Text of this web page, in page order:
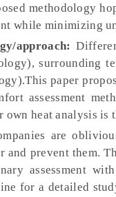
methodology
while minimizing
approach:
surrounding
paper
assessment
own heat analysis is
are
and prevent them.
assessment
for a detailed